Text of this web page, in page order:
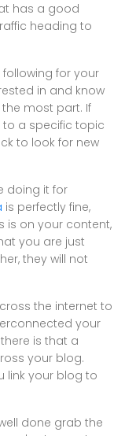
has a good
heading to
for your
in and know
most part. If
a specific topic
to look for new
doing it for
is perfectly fine,
is on your content,
you are just
they will not
the internet to
your
is that a
your blog.
link your blog to
done grab the